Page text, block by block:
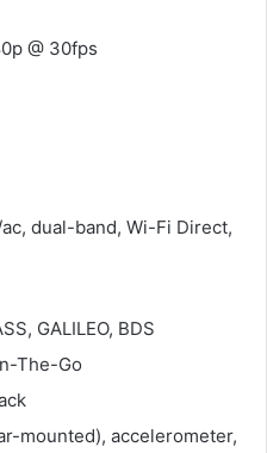
@ 30fps
dual-band, Wi-Fi Direct,
GALILEO, BDS
The-Go
mounted), accelerometer,